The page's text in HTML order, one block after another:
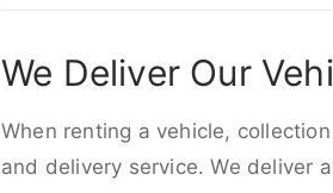
We Deliver Our
When renting a vehicle,
and delivery service. We deliver